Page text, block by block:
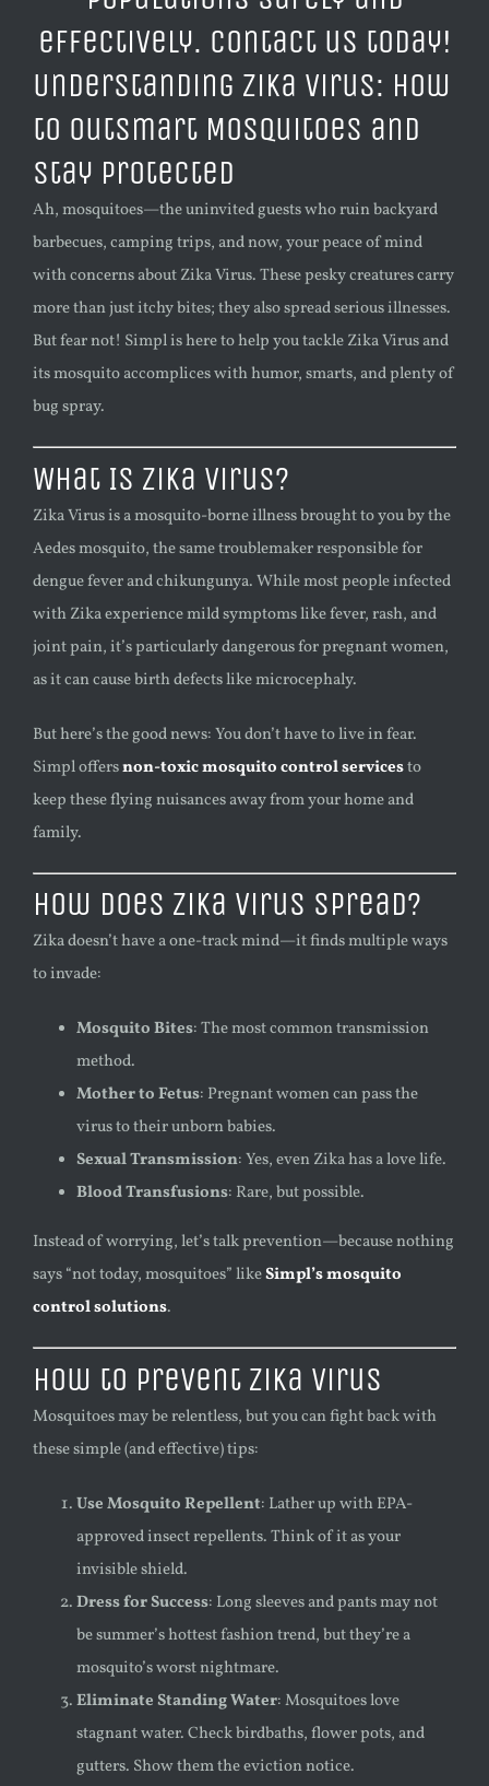
Understanding Zika Virus: How
to Outsmart Mosquitoes and
Stay Protected
Ah, mosquitoes—the uninvited guests who ruin backyard
barbecues, camping trips, and now, your peace of mind
with concerns about Zika Virus. These pesky creatures carry
more than just itchy bites; they also spread serious illnesses.
But fear not! Simpl is here to help you tackle Zika Virus and
its mosquito accomplices with humor, smarts, and plenty of
bug spray.
What Is Zika Virus?
Zika Virus is a mosquito-borne illness brought to you by the
Aedes mosquito, the same troublemaker responsible for
dengue fever and chikungunya. While most people infected
with Zika experience mild symptoms like fever, rash, and
joint pain, it’s particularly dangerous for pregnant women,
as it can cause birth defects like microcephaly.
But here’s the good news: You don’t have to live in fear.
Simpl offersnon-toxic mosquito control servicesto
keep these flying nuisances away from your home and
family.
How Does Zika Virus Spread?
Zika doesn’t have a one-track mind—it finds multiple ways
to invade:
Mosquito Bites: The most common transmission
method.
Mother to Fetus: Pregnant women can pass the
virus to their unborn babies.
Sexual Transmission: Yes, even Zika has a love life.
Blood Transfusions: Rare, but possible.
Instead of worrying, let’s talk prevention—because nothing
says “not today, mosquitoes” likeSimpl’s mosquito
control solutions.
How to Prevent Zika Virus
Mosquitoes may be relentless, but you can fight back with
these simple (and effective) tips:
Use Mosquito Repellent: Lather up with EPA-
approved insect repellents. Think of it as your
invisible shield.
Dress for Success: Long sleeves and pants may not
be summer’s hottest fashion trend, but they’re a
mosquito’s worst nightmare.
Eliminate Standing Water: Mosquitoes love
stagnant water. Check birdbaths, flower pots, and
gutters. Show them the eviction notice.